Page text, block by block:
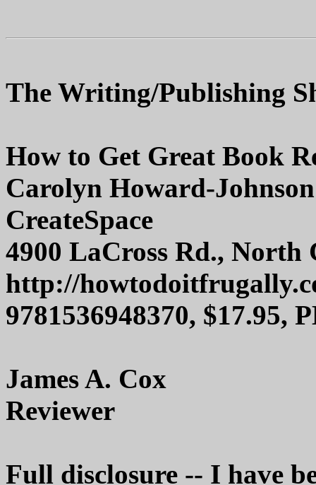
The Writing/Publishing
How to Get Great Book
Carolyn Howard-Johnson
CreateSpace
4900 LaCross Rd., North
http://
9781536948370, $17.95,
James A. Cox
Reviewer
Full disclosure -- I have